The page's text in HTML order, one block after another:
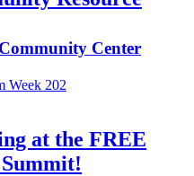
Center
at the FREE